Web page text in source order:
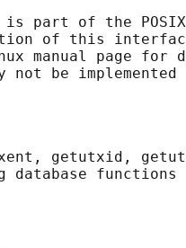
part of the
of this
manual page for
getutxid,